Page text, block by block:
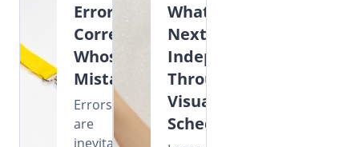
Error
Correction:
Whose
Mistake?
Errors
are
inevitable.
What's
Next?
Independence
Through
Visual
Schedules